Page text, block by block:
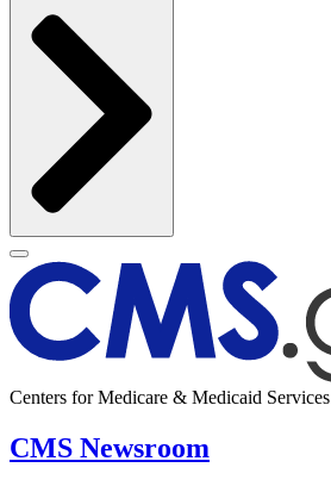
Centers for Medicare & Medicaid Services
CMS Newsroom